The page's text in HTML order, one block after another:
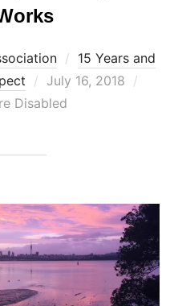
15 Years and
Posted
on
July 16, 2018
Disabled